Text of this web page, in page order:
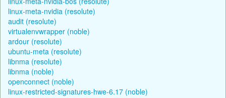
linux-meta-nvidia (resolute)
audit (resolute)
virtualenvwrapper (noble)
ardour (resolute)
ubuntu-meta (resolute)
libnma (resolute)
libnma (noble)
openconnect (noble)
linux-restricted-signatures-hwe-6.17 (noble)